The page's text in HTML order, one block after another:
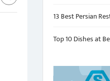
13 Best Persian
Top 10 Dishes at